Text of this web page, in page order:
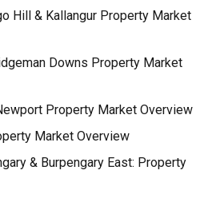
Hill & Kallangur Property Market
Downs Property Market
Property Market Overview
Market Overview
& Burpengary East: Property